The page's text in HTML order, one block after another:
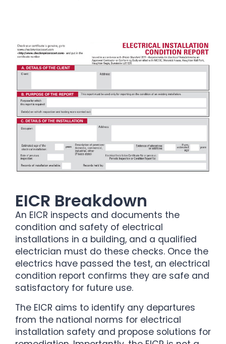
EICR Breakdown
An EICR inspects and documents the
condition and safety of electrical
installations in a building, and a qualified
electrician must do these checks. Once the
electrics have passed the test, an electrical
condition report confirms they are safe and
satisfactory for future use.
The EICR aims to identify any departures
from the national norms for electrical
installation safety and propose solutions for